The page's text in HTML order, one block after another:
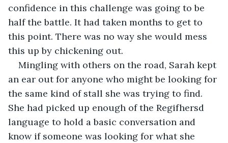
confidence in this challenge was going to be
half the battle. It had taken months to get to
this point. There was no way she would mess
this up by chickening out.
Mingling with others on the road, Sarah kept
an ear out for anyone who might be looking for
the same kind of stall she was trying to find.
She had picked up enough of the Regifhersd
language to hold a basic conversation and
know if someone was looking for what she